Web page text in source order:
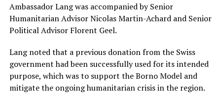
Ambassador Lang was accompanied by Senior
Humanitarian Advisor Nicolas Martin-Achard and Senior
Political Advisor Florent Geel.
Lang noted that a previous donation from the Swiss
government had been successfully used for its intended
purpose, which was to support the Borno Model and
mitigate the ongoing humanitarian crisis in the region.